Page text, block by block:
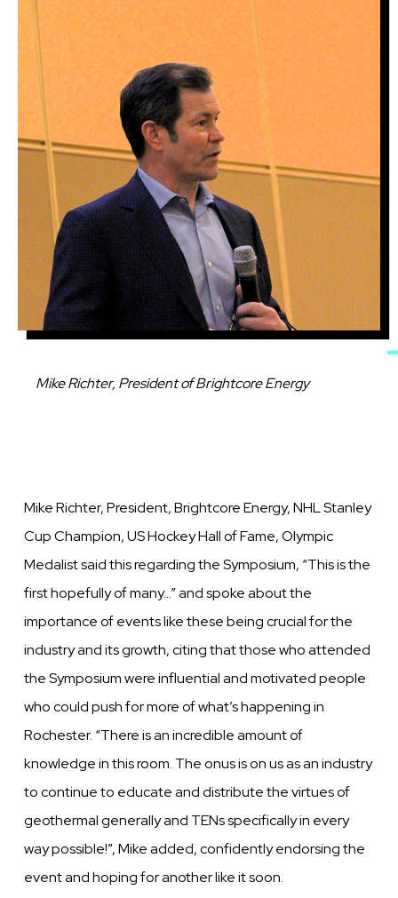
Caption
Mike Richter, President of Brightcore Energy
Mike Richter, President, Brightcore Energy, NHL Stanley
Cup Champion, US Hockey Hall of Fame, Olympic
Medalist said this regarding the Symposium, “This is the
first hopefully of many…” and spoke about the
importance of events like these being crucial for the
industry and its growth, citing that those who attended
the Symposium were influential and motivated people
who could push for more of what’s happening in
Rochester. “There is an incredible amount of
knowledge in this room. The onus is on us as an industry
to continue to educate and distribute the virtues of
geothermal generally and TENs specifically in every
way possible!”, Mike added, confidently endorsing the
event and hoping for another like it soon.